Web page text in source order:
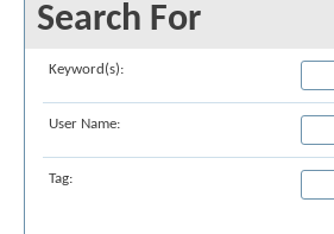
Search For
Keyword(s):
User Name:
Tag: